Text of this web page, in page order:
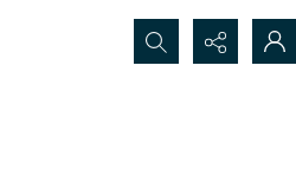
Search...